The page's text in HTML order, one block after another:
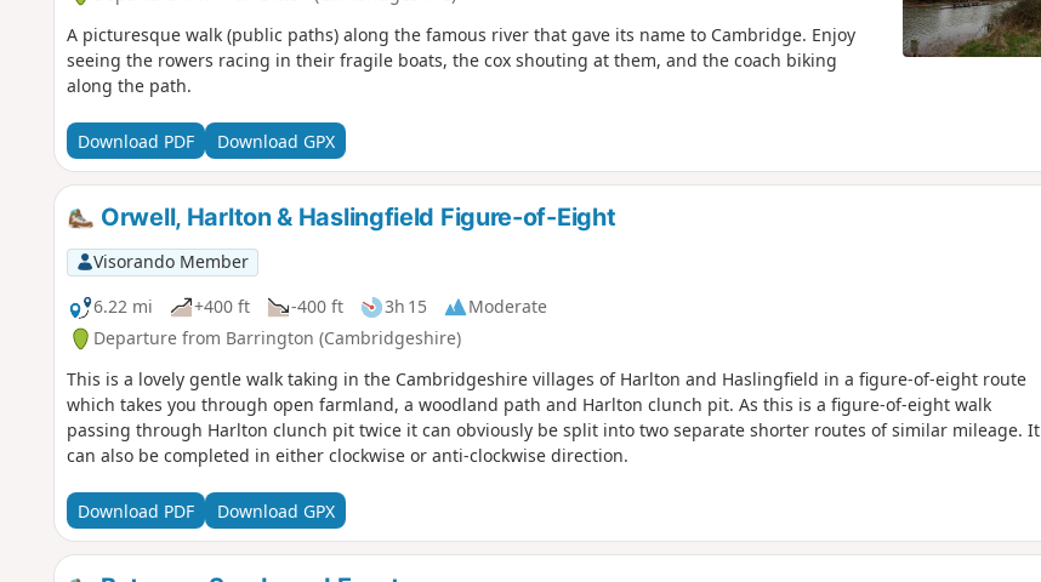
A picturesque walk (public paths) along the famous river that gave its name to Cambridge. Enjoy
seeing the rowers racing in their fragile boats, the cox shouting at them, and the coach biking
along the path.
Download PDF Download GPX
Orwell, Harlton & Haslingfield Figure-of-Eight
Visorando Member
6.22 mi
+400 ft -400 ft 3h 15
Moderate
Departure from Barrington (Cambridgeshire)
This is a lovely gentle walk taking in the Cambridgeshire villages of Harlton and Haslingfield in a figure-of-eight route
which takes you through open farmland, a woodland path and Harlton clunch pit. As this is a figure-of-eight walk
passing through Harlton clunch pit twice it can obviously be split into two separate shorter routes of similar mileage. It
can also be completed in either clockwise or anti-clockwise direction.
Download PDF Download GPX